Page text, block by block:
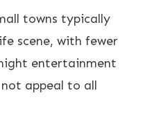
towns typically
scene, with fewer
entertainment
appeal to all